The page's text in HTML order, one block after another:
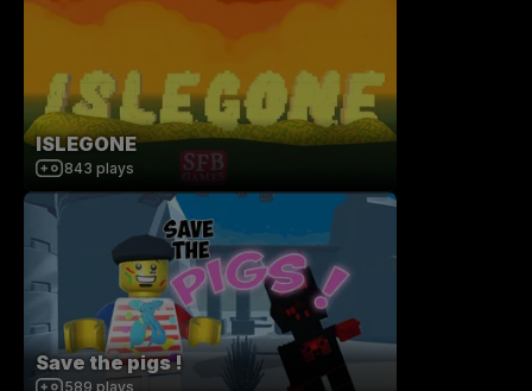
ISLEGONE
843 plays
Save the pigs !
589 plays